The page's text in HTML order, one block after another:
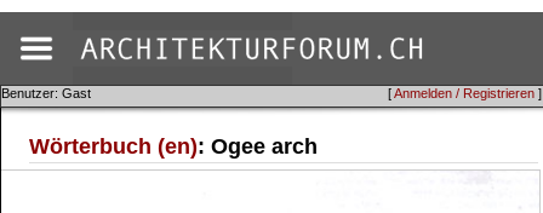
[Anmelden / Registrieren ]
Benutzer: Gast
Wörterbuch (en): Ogee arch